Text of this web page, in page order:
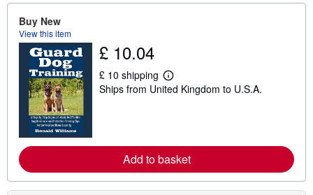
Buy New
View this item
£ 10.04
£ 10 shipping
L
e
e
a
b
Ships from United Kingdom to U.S.A.
Add to basket